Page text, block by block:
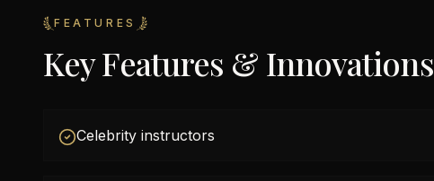
FEATURES
Key Features & Innovations
Celebrity instructors